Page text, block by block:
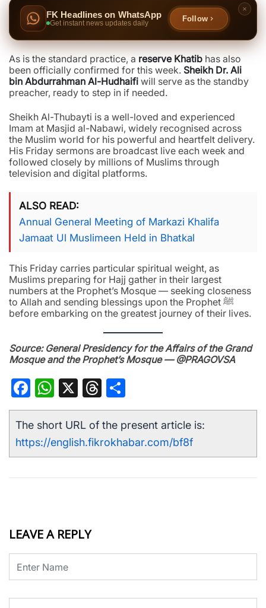
FK Headlines on WhatsApp
Get instant news updates daily
Follow
As is the standard practice, a reserve Khatib has also
been officially confirmed for this week. Sheikh Dr. Ali
bin Abdurrahman Al-Hudhaifi will serve as the standby
preacher, ready to step in if needed.
Sheikh Al-Thubayti is a well-loved and experienced
Imam at Masjid al-Nabawi, widely recognised across
the Muslim world for his powerful and heartfelt delivery.
His Friday sermons are broadcast live each week and
followed closely by millions of Muslims through
television and digital platforms.
ALSO READ
Annual General Meeting of Markazi Khalifa
Jamaat Ul Muslimeen Held in Bhatkal
This Friday carries particular spiritual weight, as
Muslims preparing for Hajj gather in their largest
numbers at the Prophet’s Mosque — seeking closeness
to Allah and sending blessings upon the Prophet ﷺ
before embarking on the greatest journey of their lives.
Source: General Presidency for the Affairs of the Grand
Mosque and the Prophet’s Mosque — @PRAGOVSA
Facebook
WhatsApp
X Threads
The short URL of the present article is:
https://english.fikrokhabar.com/bf8f
LEAVE A REPLY